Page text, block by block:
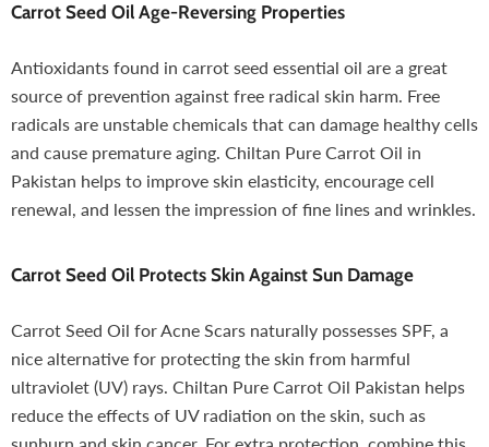
Carrot Seed Oil Age-Reversing Properties
Antioxidants found in carrot seed essential oil are a great
source of prevention against free radical skin harm. Free
radicals are unstable chemicals that can damage healthy cells
and cause premature aging. Chiltan Pure Carrot Oil in
Pakistan helps to improve skin elasticity, encourage cell
renewal, and lessen the impression of fine lines and wrinkles.
Carrot Seed Oil Protects Skin Against Sun Damage
Carrot Seed Oil for Acne Scars naturally possesses SPF, a
nice alternative for protecting the skin from harmful
ultraviolet (UV) rays. Chiltan Pure Carrot Oil Pakistan helps
reduce the effects of UV radiation on the skin, such as